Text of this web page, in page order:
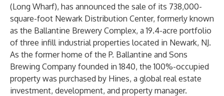
(Long Wharf), has announced the sale of its 738,000-
square-foot Newark Distribution Center, formerly known
as the Ballantine Brewery Complex, a 19.4-acre portfolio
of three infill industrial properties located in Newark, NJ.
As the former home of the P. Ballantine and Sons
Brewing Company founded in 1840, the 100%-occupied
property was purchased by Hines, a global real estate
investment, development, and property manager.